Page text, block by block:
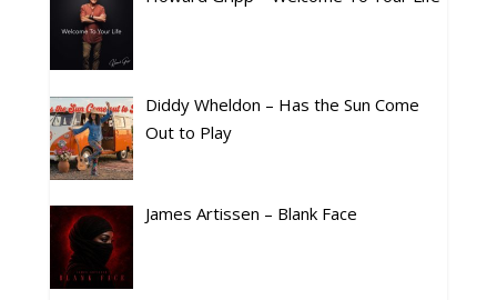
Diddy Wheldon – Has the Sun Come
Out to Play
James Artissen – Blank Face